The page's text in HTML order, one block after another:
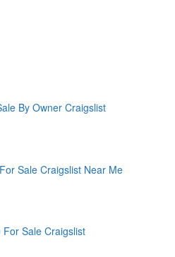
By Owner Craigslist
Sale Craigslist Near Me
Sale Craigslist